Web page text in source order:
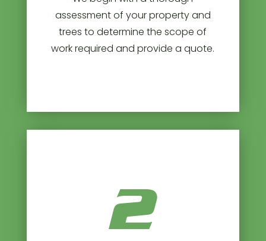
assessment of your property and
trees to determine the scope of
work required and provide a quote.
2